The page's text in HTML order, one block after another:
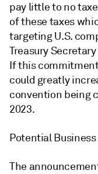
pay little to no
of these taxes
targeting U.S.
Treasury
If this
could greatly
convention being
2023.
Potential
The